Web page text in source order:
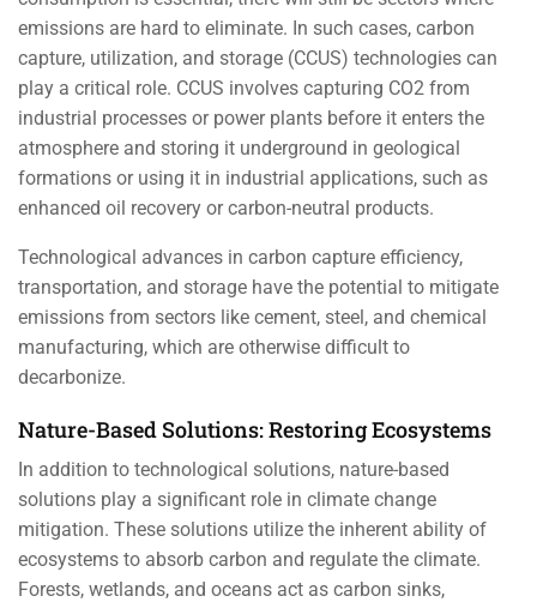
emissions are hard to eliminate. In such cases, carbon
capture, utilization, and storage (CCUS) technologies can
play a critical role. CCUS involves capturing CO2 from
industrial processes or power plants before it enters the
atmosphere and storing it underground in geological
formations or using it in industrial applications, such as
enhanced oil recovery or carbon-neutral products.
Technological advances in carbon capture efficiency,
transportation, and storage have the potential to mitigate
emissions from sectors like cement, steel, and chemical
manufacturing, which are otherwise difficult to
decarbonize.
Nature-Based Solutions: Restoring Ecosystems
In addition to technological solutions, nature-based
solutions play a significant role in climate change
mitigation. These solutions utilize the inherent ability of
ecosystems to absorb carbon and regulate the climate.
Forests, wetlands, and oceans act as carbon sinks,